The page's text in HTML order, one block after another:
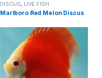
DISCUS, LIVE FISH
Marlboro Red Melon Discus